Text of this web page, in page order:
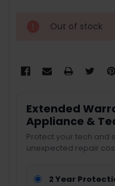
Out of stock
Extended
Appliance &
Protect your tech and
unexpected repair
2 Year